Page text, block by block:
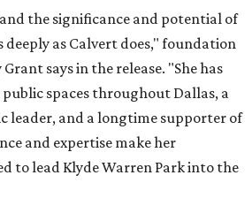
the significance and potential of
deeply as Calvert does," foundation
says in the release. "She has
spaces throughout Dallas, a
leader, and a longtime supporter of
and expertise make her
to lead Klyde Warren Park into the